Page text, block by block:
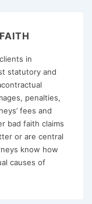
in
statutory and
penalties,
fees and
bad faith claims
or are central
know how
causes of